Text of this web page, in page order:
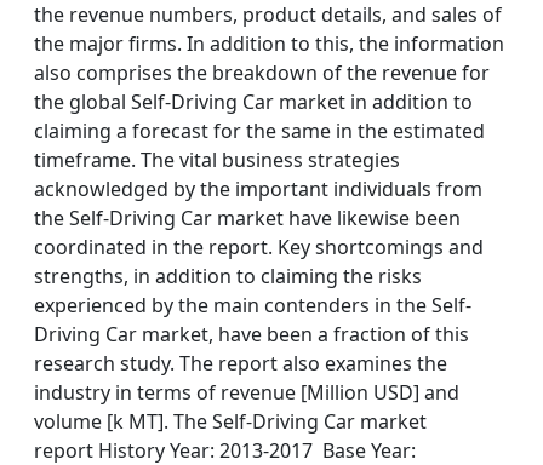
the revenue numbers, product details, and sales of
the major firms. In addition to this, the information
also comprises the breakdown of the revenue for
the global Self-Driving Car market in addition to
claiming a forecast for the same in the estimated
timeframe. The vital business strategies
acknowledged by the important individuals from
the Self-Driving Car market have likewise been
coordinated in the report. Key shortcomings and
strengths, in addition to claiming the risks
experienced by the main contenders in the Self-
Driving Car market, have been a fraction of this
research study. The report also examines the
industry in terms of revenue [Million USD] and
volume [k MT]. The Self-Driving Car market
report History Year: 2013-2017 Base Year: